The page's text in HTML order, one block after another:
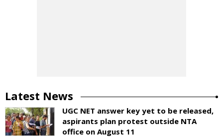
Latest News
UGC NET answer key yet to be released,
aspirants plan protest outside NTA
office on August 11